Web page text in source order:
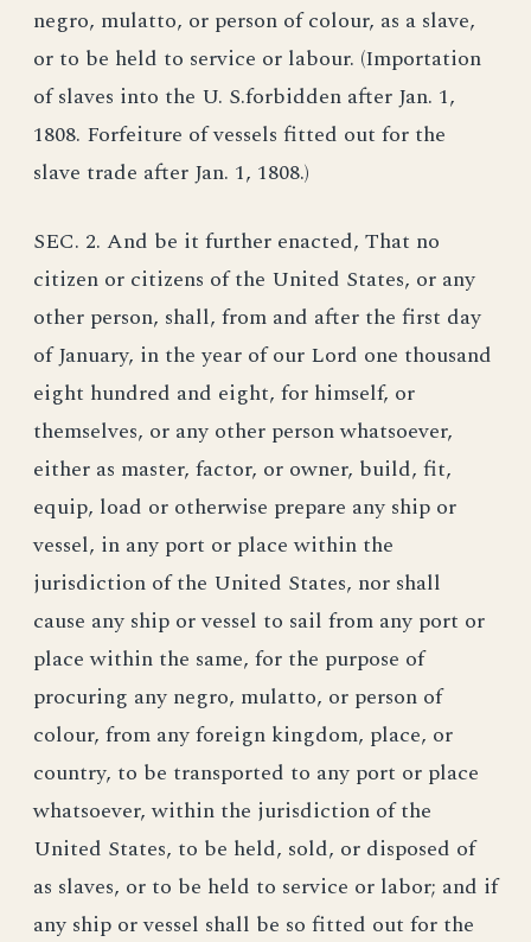
negro, mulatto, or person of colour, as a slave,
or to be held to service or labour. (Importation
of slaves into the U. S.forbidden after Jan. 1,
1808. Forfeiture of vessels fitted out for the
slave trade after Jan. 1, 1808.)
SEC. 2. And be it further enacted, That no
citizen or citizens of the United States, or any
other person, shall, from and after the first day
of January, in the year of our Lord one thousand
eight hundred and eight, for himself, or
themselves, or any other person whatsoever,
either as master, factor, or owner, build, fit,
equip, load or otherwise prepare any ship or
vessel, in any port or place within the
jurisdiction of the United States, nor shall
cause any ship or vessel to sail from any port or
place within the same, for the purpose of
procuring any negro, mulatto, or person of
colour, from any foreign kingdom, place, or
country, to be transported to any port or place
whatsoever, within the jurisdiction of the
United States, to be held, sold, or disposed of
as slaves, or to be held to service or labor; and if
any ship or vessel shall be so fitted out for the